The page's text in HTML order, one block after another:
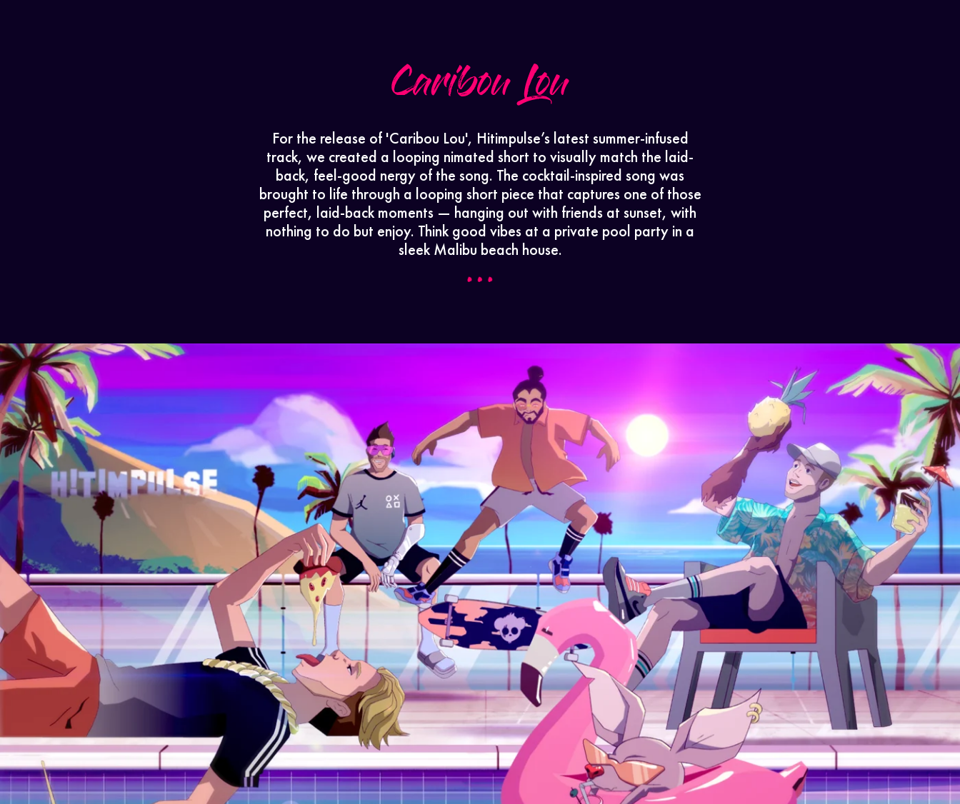
Caribou Lou
For the release of 'Caribou Lou', Hitimpulse’s latest summer-infused
track, we created a looping nimated short to visually match the laid-
back, feel-good nergy of the song. The cocktail-inspired song was
brought to life through a looping short piece that captures one of those
perfect, laid-back moments — hanging out with friends at sunset, with
nothing to do but enjoy. Think good vibes at a private pool party in a
sleek Malibu beach house.